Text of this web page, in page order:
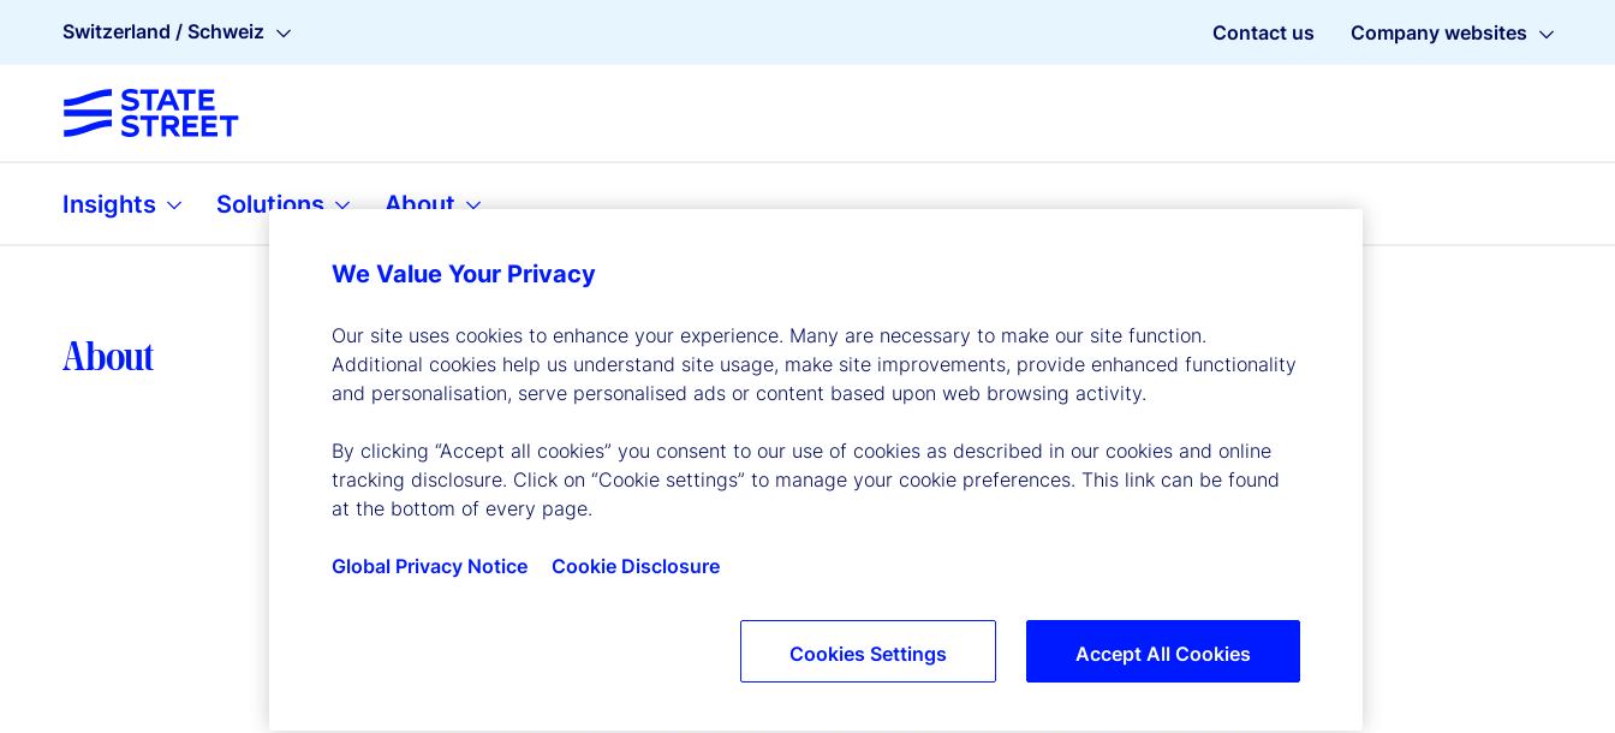
Switzerland / Schweiz Contact us Company websites
Insights Solutions About
About Leadership
We Value Your Privacy
Our site uses cookies to enhance your experience. Many are necessary to make our site function.
Additional cookies help us understand site usage, make site improvements, provide enhanced functionality
and personalisation, serve personalised ads or content based upon web browsing activity.
By clicking “Accept all cookies” you consent to our use of cookies as described in our cookies and online
tracking disclosure. Click on “Cookie settings” to manage your cookie preferences. This link can be found
at the bottom of every page.
Global Privacy Notice Cookie Disclosure
Accept All Cookies
Cookies Settings